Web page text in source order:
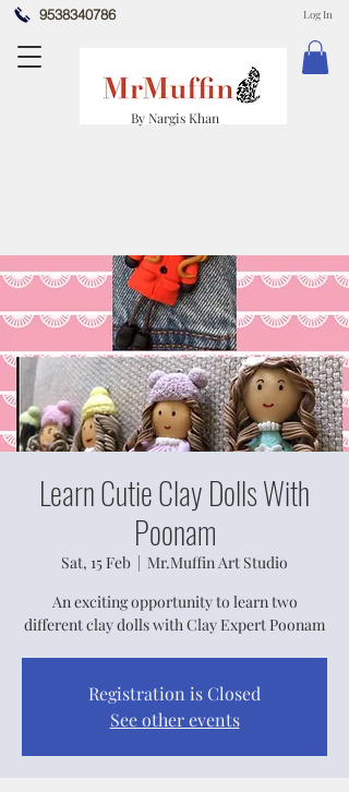
9538340786
By Nargis Khan
Log In
Learn Cutie Clay Dolls With
Poonam
Sat, 15 Feb
  |
Mr.Muffin Art Studio
An exciting opportunity to learn two
different clay dolls with Clay Expert Poonam
Registration is Closed
See other events